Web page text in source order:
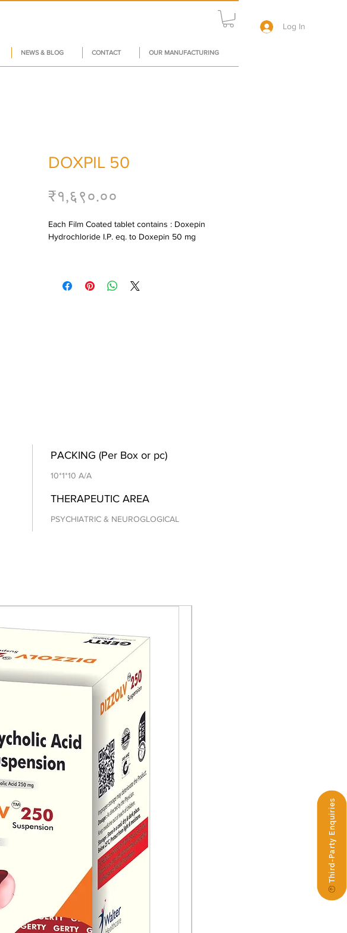
NEWS & BLOG CONTACT OUR MANUFACTURING
Log In
Third-Party Enquiries
DOXPIL 50
₹१,६९०.००
Each Film Coated tablet contains : Doxepin
Hydrochloride I.P. eq. to Doxepin 50 mg
PACKING (Per Box or pc)
10*1*10 A/A
THERAPEUTIC AREA
PSYCHIATRIC & NEUROGLOGICAL